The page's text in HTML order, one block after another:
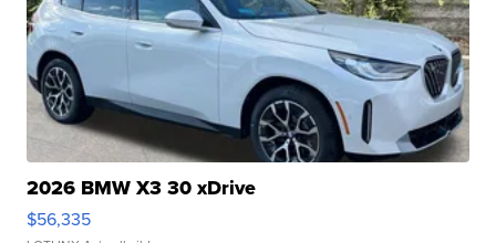
2026 BMW X3 30 xDrive
$56,335